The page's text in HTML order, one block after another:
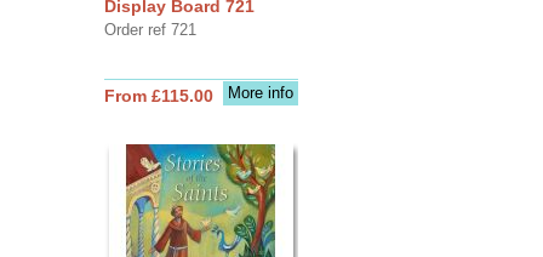
Display Board 721
Order ref 721
More info
From £115.00